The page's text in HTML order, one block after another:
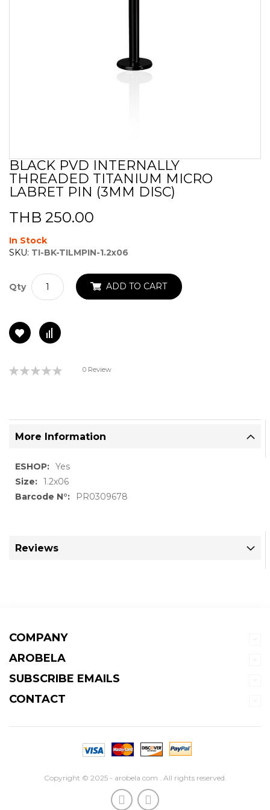
Skip
to
the
of
the
images
gallery
BLACK PVD INTERNALLY
THREADED TITANIUM MICRO
LABRET PIN (3MM DISC)
THB 250.00
In Stock
SKU: TI-BK-TILMPIN-1.2x06
Qty ADD TO CART
Rating:
0 Review
More Information
More
Information
Yes
1.2x06
PR0309678
Reviews
COMPANY
AROBELA
SUBSCRIBE EMAILS
CONTACT
Copyright © 2025 - arobela.com . All rights reserved.